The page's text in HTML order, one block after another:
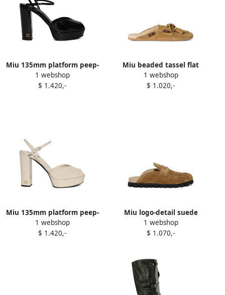
Miu 135mm platform peep-
toe sandals Black
1 webshop
$ 1.420,-
Miu beaded tassel flat
mules Brown
1 webshop
$ 1.020,-
Miu 135mm platform peep-
toe sandals White
1 webshop
$ 1.420,-
Miu logo-detail suede
loafers Green
1 webshop
$ 1.070,-